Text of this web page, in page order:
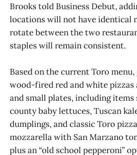
Brooks told Business Debut,
locations will not have identical
rotate between the two
staples will remain consistent.
Based on the current Toro
wood-fired red and white pizzas
and small plates, including items
county baby lettuces, Tuscan
dumplings, and classic Toro
mozzarella with San Marzano
plus an “old school pepperoni”